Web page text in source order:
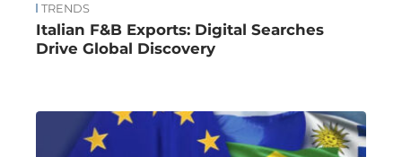
TRENDS
Italian F&B Exports: Digital Searches
Drive Global Discovery